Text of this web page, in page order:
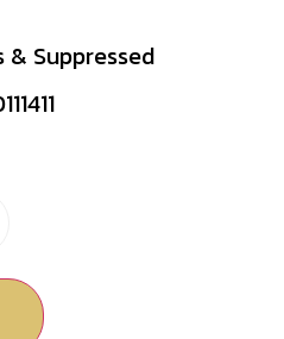
& Suppressed